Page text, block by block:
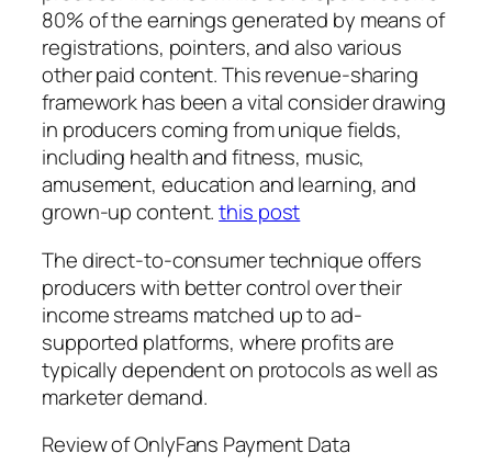
80% of the earnings generated by means of
registrations, pointers, and also various
other paid content. This revenue-sharing
framework has been a vital consider drawing
in producers coming from unique fields,
including health and fitness, music,
amusement, education and learning, and
grown-up content.this post
The direct-to-consumer technique offers
producers with better control over their
income streams matched up to ad-
supported platforms, where profits are
typically dependent on protocols as well as
marketer demand.
Review of OnlyFans Payment Data